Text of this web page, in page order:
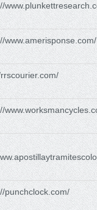
www.amerisponse.com/
punchclock.com/